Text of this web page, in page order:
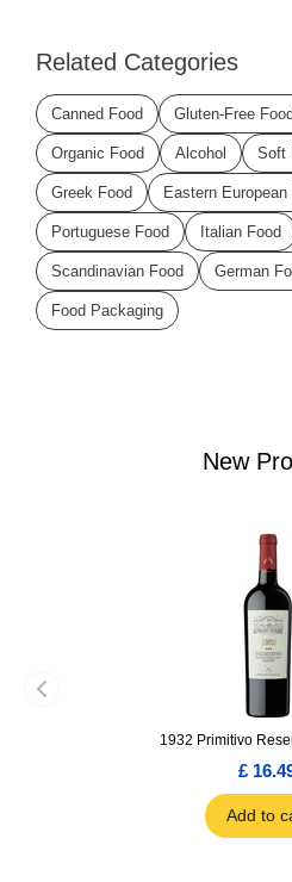
New
£
Add to
Related Categories
Canned Food Gluten-Free
Organic Food Alcohol Soft
Greek Food Eastern European
Portuguese Food Italian Food
Scandinavian Food German
Food Packaging